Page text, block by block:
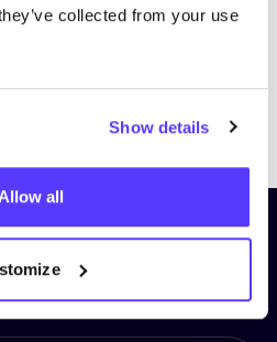
collected from your use
Show details
Allow all
Previous
newsletter and